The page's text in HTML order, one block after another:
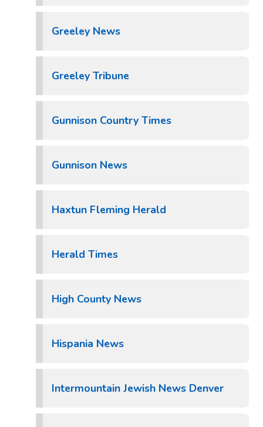
Greeley News
Greeley Tribune
Gunnison Country Times
Gunnison News
Haxtun Fleming Herald
Herald Times
High County News
Hispania News
Intermountain Jewish News Denver